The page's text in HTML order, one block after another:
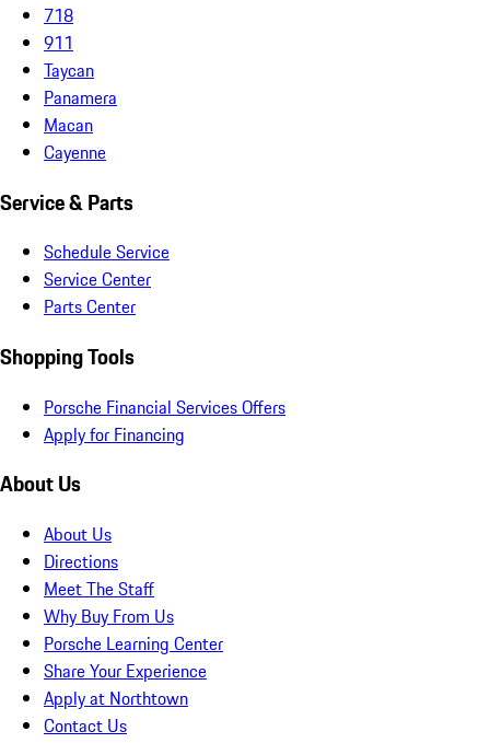
718
911
Taycan
Panamera
Macan
Cayenne
Service & Parts
Schedule Service
Service Center
Parts Center
Shopping Tools
Porsche Financial Services Offers
Apply for Financing
About Us
About Us
Directions
Meet The Staff
Why Buy From Us
Porsche Learning Center
Share Your Experience
Apply at Northtown
Contact Us